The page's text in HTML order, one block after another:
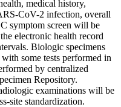
medical history,
CoV-2 infection, overall
symptom screen will be
electronic health record
Biologic specimens
some tests performed in
by centralized
Repository.
examinations will be
site standardization.